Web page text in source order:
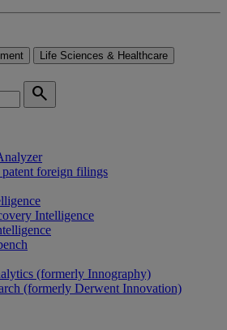
Life Sciences & Healthcare
search
foreign filings
Intelligence
(formerly Innography)
(formerly Derwent Innovation)